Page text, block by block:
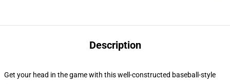
Description
Get your head in the game with this well-constructed baseball-style